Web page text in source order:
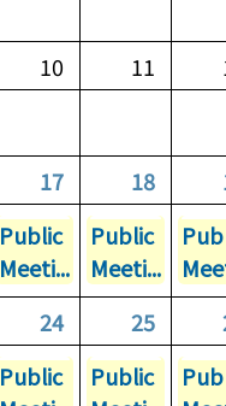
10 11
17 18
Public
Meeti...
Public
Meeti...
24 25
Public
Public